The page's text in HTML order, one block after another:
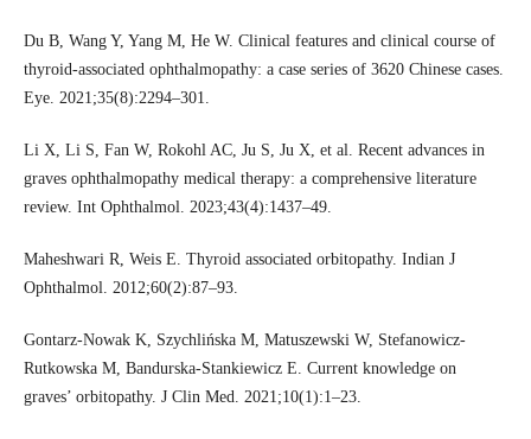
Du B, Wang Y, Yang M, He W. Clinical features and clinical course of
thyroid-associated ophthalmopathy: a case series of 3620 Chinese cases.
Eye. 2021;35(8):2294–301.
Li X, Li S, Fan W, Rokohl AC, Ju S, Ju X, et al. Recent advances in
graves ophthalmopathy medical therapy: a comprehensive literature
review. Int Ophthalmol. 2023;43(4):1437–49.
Maheshwari R, Weis E. Thyroid associated orbitopathy. Indian J
Ophthalmol. 2012;60(2):87–93.
Gontarz-Nowak K, Szychlińska M, Matuszewski W, Stefanowicz-
Rutkowska M, Bandurska-Stankiewicz E. Current knowledge on
graves’ orbitopathy. J Clin Med. 2021;10(1):1–23.